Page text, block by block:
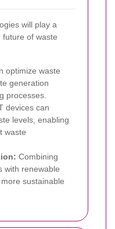
will play a
future of waste
optimize waste
generation
processes.
devices can
levels, enabling
waste
Combining
with renewable
sustainable